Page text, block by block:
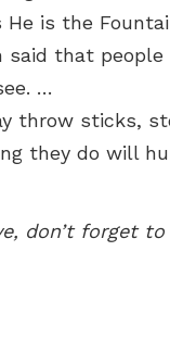
He is the
said that
…
throw sticks,
they do will
don’t forget